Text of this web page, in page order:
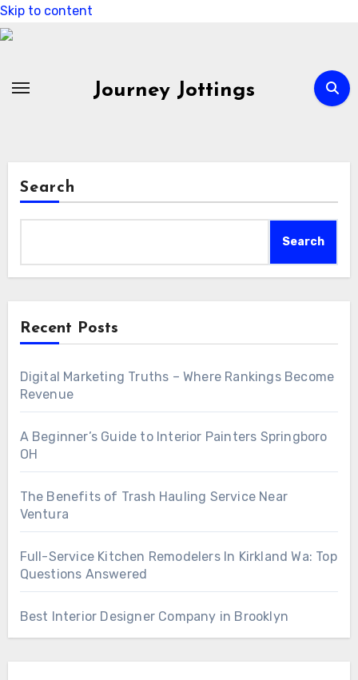
Skip to content
Journey Jottings
Search
Search
Recent Posts
Digital Marketing Truths – Where Rankings Become
Revenue
A Beginner’s Guide to Interior Painters Springboro
OH
The Benefits of Trash Hauling Service Near
Ventura
Full-Service Kitchen Remodelers In Kirkland Wa: Top
Questions Answered
Best Interior Designer Company in Brooklyn